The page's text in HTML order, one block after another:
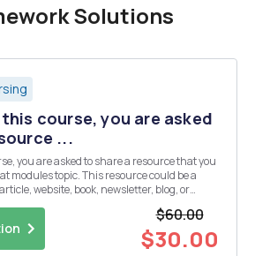
Solutions
this course, you are asked
...
you are asked to share a resource that you
modules topic. This resource could be a
website, book, newsletter, blog, or
$60.00
$30.00